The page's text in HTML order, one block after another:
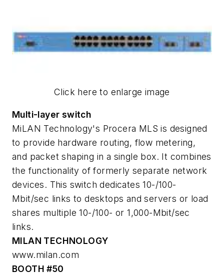
Click here to enlarge image
Multi-layer switch
MiLAN Technology's Procera MLS is designed
to provide hardware routing, flow metering,
and packet shaping in a single box. It combines
the functionality of formerly separate network
devices. This switch dedicates 10-/100-
Mbit/sec links to desktops and servers or load
shares multiple 10-/100- or 1,000-Mbit/sec
links.
MILAN TECHNOLOGY
www.milan.com
BOOTH #50